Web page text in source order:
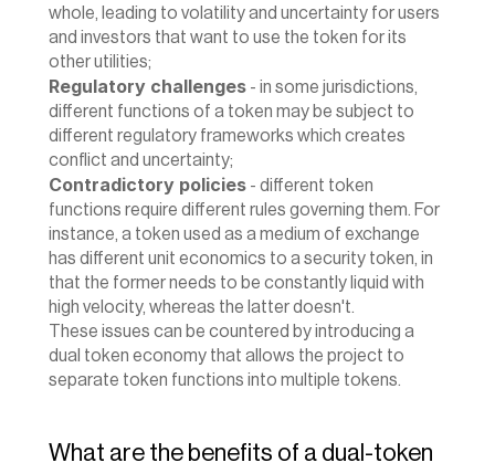
whole, leading to volatility and uncertainty for users
and investors that want to use the token for its
other utilities;
Regulatory challenges - in some jurisdictions,
different functions of a token may be subject to
different regulatory frameworks which creates
conflict and uncertainty;
Contradictory policies - different token
functions require different rules governing them. For
instance, a token used as a medium of exchange
has different unit economics to a security token, in
that the former needs to be constantly liquid with
high velocity, whereas the latter doesn't.
‍These issues can be countered by introducing a
dual token economy that allows the project to
separate token functions into multiple tokens.
What are the benefits of a dual-token